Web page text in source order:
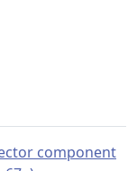
component